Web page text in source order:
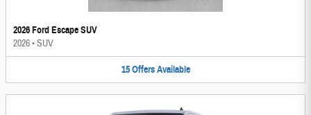
2026 Ford Escape SUV
2026•SUV
15 Offers Available